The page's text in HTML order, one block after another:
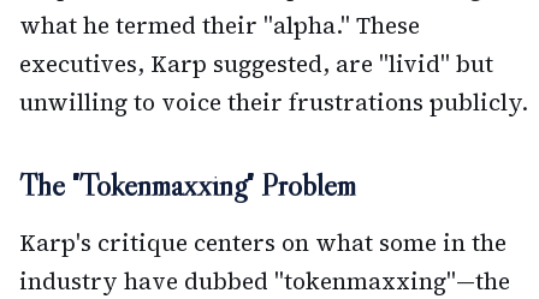
what he termed their "alpha." These
executives, Karp suggested, are "livid" but
unwilling to voice their frustrations publicly.
The "Tokenmaxxing" Problem
Karp's critique centers on what some in the
industry have dubbed "tokenmaxxing"—the